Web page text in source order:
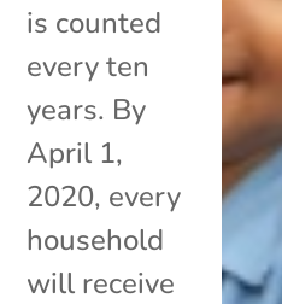
is counted
every ten
years. By
April 1,
2020, every
household
will receive